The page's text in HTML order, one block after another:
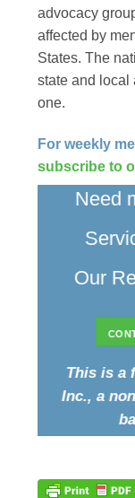
advocacy
affected by
States. The
state and local
one.
For weekly
subscribe to
Need
Our
This is a
Inc., a